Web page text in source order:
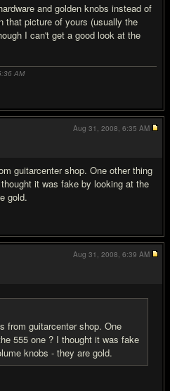
and golden knobs instead of
that picture of yours (usually the
I can't get a good look at the
AM
guitarcenter shop. One other thing
it was fake by looking at the
gold.
Aug 31, 2008, 6:35 AM
from guitarcenter shop. One
555 one ? I thought it was fake
knobs - they are gold.
Aug 31, 2008, 6:39 AM